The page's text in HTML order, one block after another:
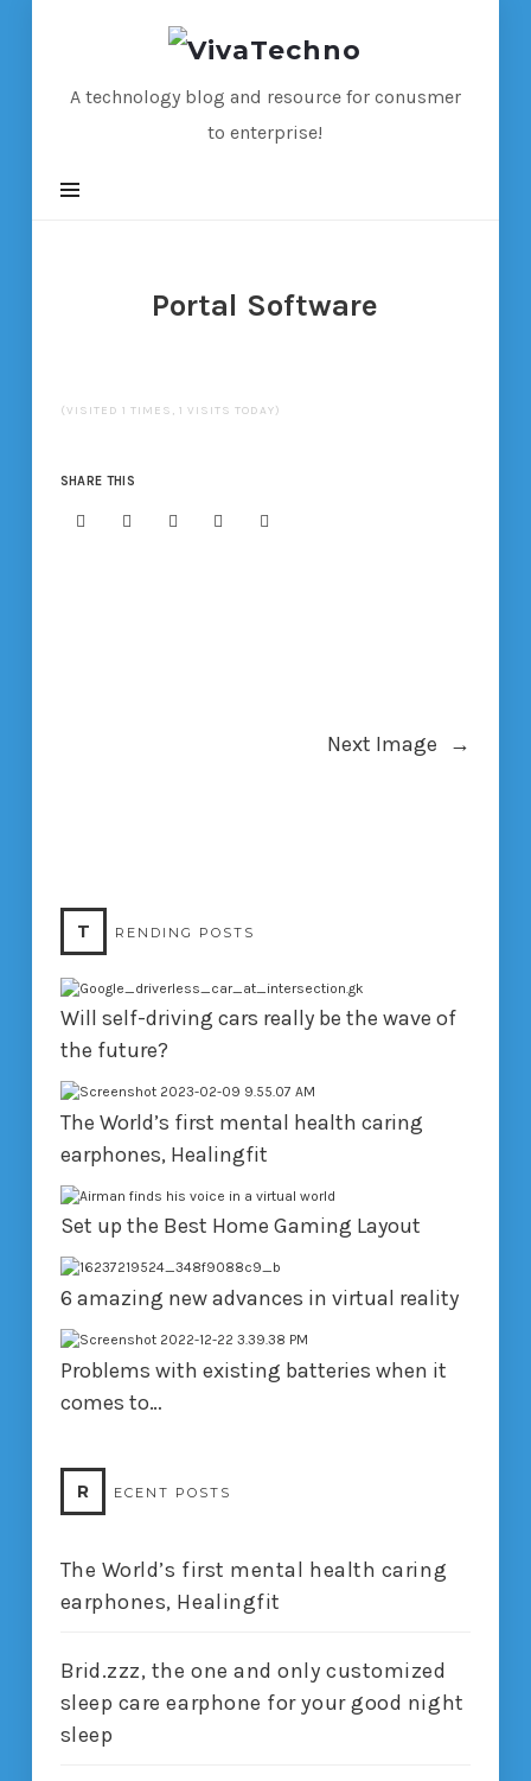
VivaTechno
A technology blog and resource for conusmer
to enterprise!
Portal Software
(VISITED 1 TIMES, 1 VISITS TODAY)
SHARE THIS
Next Image →
T RENDING POSTS
Will self-driving cars really be the wave of
the future?
The World’s first mental health caring
earphones, Healingfit
Set up the Best Home Gaming Layout
6 amazing new advances in virtual reality
Problems with existing batteries when it
comes to…
R ECENT POSTS
The World’s first mental health caring
earphones, Healingfit
Brid.zzz, the one and only customized
sleep care earphone for your good night
sleep